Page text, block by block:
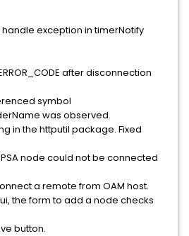
handle exception in timerNotify
after disconnection
symbol
was observed.
in the httputil package. Fixed
node could not be connected
a remote from OAM host.
the form to add a node checks
button.